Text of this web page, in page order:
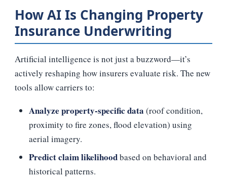
How AI Is Changing Property
Insurance Underwriting
Artificial intelligence is not just a buzzword—it’s
actively reshaping how insurers evaluate risk. The new
tools allow carriers to:
Analyze property‑specific data (roof condition,
proximity to fire zones, flood elevation) using
aerial imagery.
Predict claim likelihoodbased on behavioral and
historical patterns.